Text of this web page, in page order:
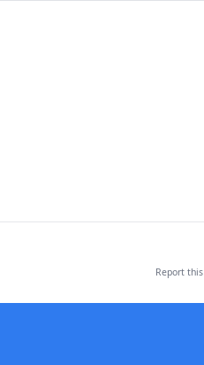
Report this